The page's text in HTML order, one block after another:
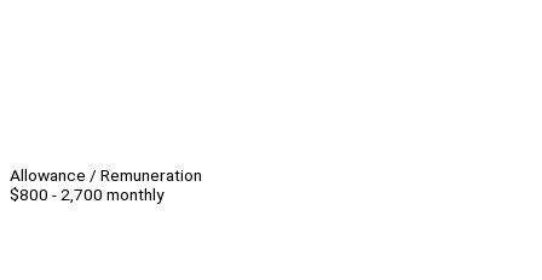
Allowance / Remuneration
$800 - 2,700 monthly